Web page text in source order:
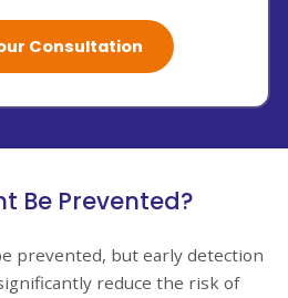
Consultation
Be Prevented?
prevented, but early detection
reduce the risk of